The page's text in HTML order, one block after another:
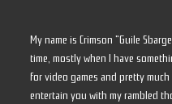
My name is Crimson "Guile
time, mostly when I have
for video games and pretty
entertain you with my rambled